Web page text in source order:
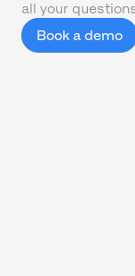
all your
Book a demo